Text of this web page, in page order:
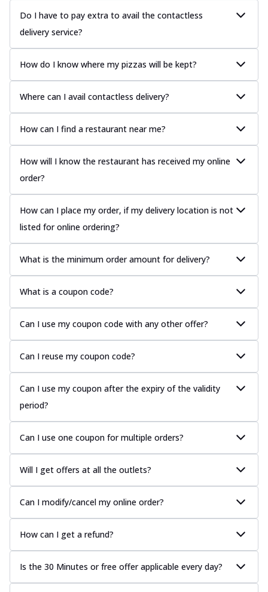
Do I have to pay extra to avail the contactless
delivery service?
How do I know where my pizzas will be kept?
Where can I avail contactless delivery?
How can I find a restaurant near me?
How will I know the restaurant has received my online
order?
How can I place my order, if my delivery location is not
listed for online ordering?
What is the minimum order amount for delivery?
What is a coupon code?
Can I use my coupon code with any other offer?
Can I reuse my coupon code?
Can I use my coupon after the expiry of the validity
period?
Can I use one coupon for multiple orders?
Will I get offers at all the outlets?
Can I modify/cancel my online order?
How can I get a refund?
Is the 30 Minutes or free offer applicable every day?